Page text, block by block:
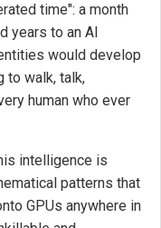
time": a month
years to an AI
would develop
to walk, talk,
human who ever
intelligence is
patterns that
GPUs anywhere in